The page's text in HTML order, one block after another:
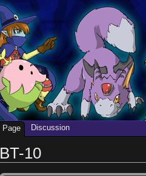
BT-10
Page Discussion